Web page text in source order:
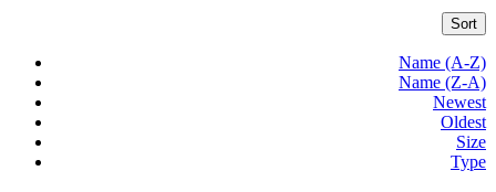
Sort
Name (A-Z)
Name (Z-A)
Newest
Oldest
Size
Type